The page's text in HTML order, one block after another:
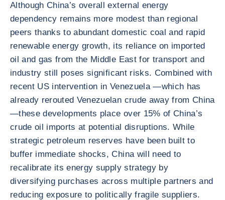
Although China’s overall external energy
dependency remains more modest than regional
peers thanks to abundant domestic coal and rapid
renewable energy growth, its reliance on imported
oil and gas from the Middle East for transport and
industry still poses significant risks. Combined with
recent US intervention in Venezuela —which has
already rerouted Venezuelan crude away from China
—these developments place over 15% of China’s
crude oil imports at potential disruptions. While
strategic petroleum reserves have been built to
buffer immediate shocks, China will need to
recalibrate its energy supply strategy by
diversifying purchases across multiple partners and
reducing exposure to politically fragile suppliers.